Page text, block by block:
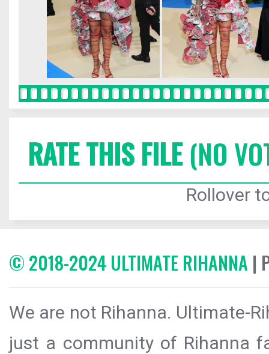
RATE THIS FILE(NO
Rollover
© 2018-2024 ULTIMATE RIHANNA |
We are not Rihanna. Ultimate-
just a community of Rihanna